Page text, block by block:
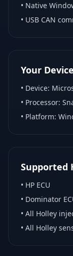
• Native
• USB CAN
Your
• Device:
• Processor:
• Platform:
Supported
• HP ECU
• Dominator
• All Holley
• All Holley